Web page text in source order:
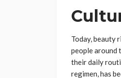
Today, beauty
people around
their daily
regimen, has